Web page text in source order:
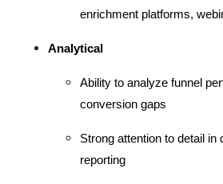
enrichment platforms,
Analytical
Ability to analyze funnel
conversion gaps
Strong attention to detail in
reporting